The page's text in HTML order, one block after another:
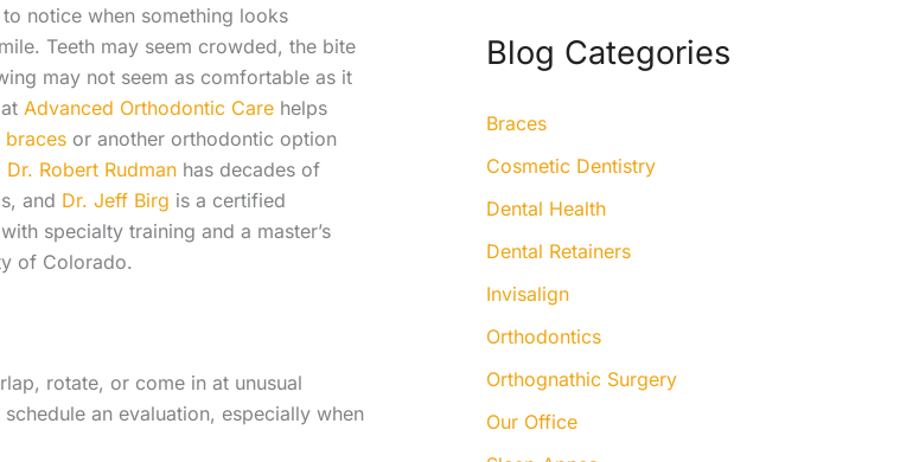
notice when something looks
Teeth may seem crowded, the bite
may not seem as comfortable as it
Advanced Orthodontic Care helps
braces or another orthodontic option
Dr. Robert Rudman has decades of
and Dr. Jeff Birg is a certified
specialty training and a master’s
of Colorado.
rotate, or come in at unusual
an evaluation, especially when
o
rBlog Categories
Braces
Cosmetic Dentistry
Dental Health
Dental Retainers
Invisalign
Orthodontics
Orthognathic Surgery
Our Office